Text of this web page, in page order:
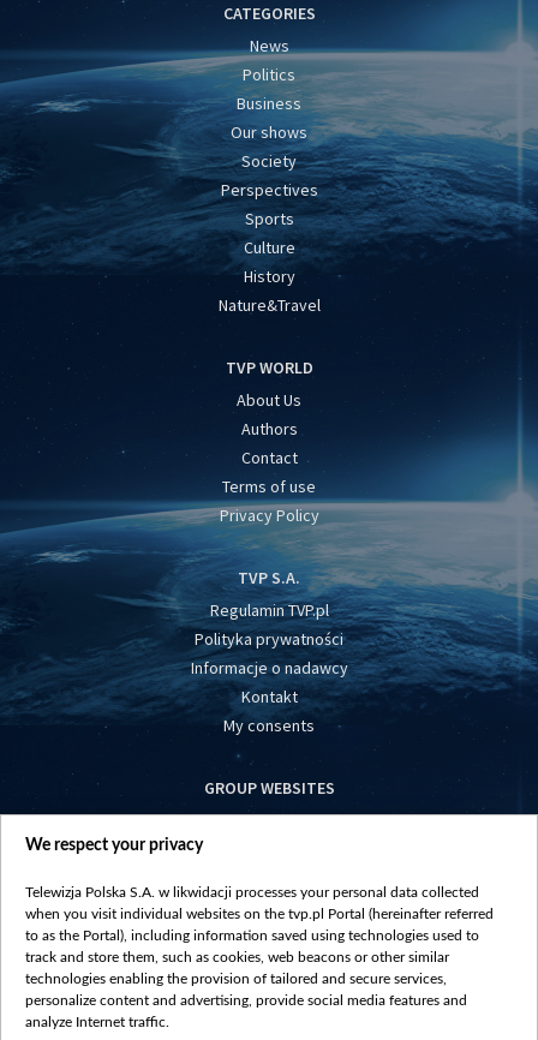
CATEGORIES
News
Politics
Business
Our shows
Society
Perspectives
Sports
Culture
History
Nature&Travel
TVP WORLD
About Us
Authors
Contact
Terms of use
Privacy Policy
TVP S.A.
Regulamin TVP.pl
Polityka prywatności
Informacje o nadawcy
Kontakt
My consents
GROUP WEBSITES
centrumeuropy.pl
vot-tak.tv
We respect your privacy
Telewizja Polska S.A. w likwidacji processes your personal data collected
when you visit individual websites on the tvp.pl Portal (hereinafter referred
to as the Portal), including information saved using technologies used to
track and store them, such as cookies, web beacons or other similar
technologies enabling the provision of tailored and secure services,
personalize content and advertising, provide social media features and
analyze Internet traffic.